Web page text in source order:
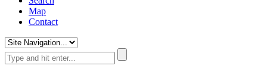
Map
Contact